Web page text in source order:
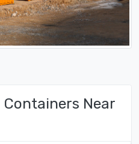
Near